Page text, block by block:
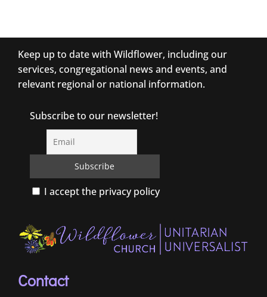
Keep up to date with Wildflower, including our
services, congregational news and events, and
relevant regional or national information.
Subscribe to our newsletter!
I accept the privacy policy
Contact